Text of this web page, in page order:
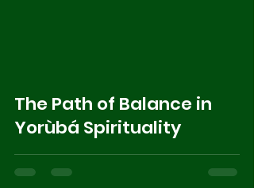
The Path of Balance in
Yorùbá Spirituality